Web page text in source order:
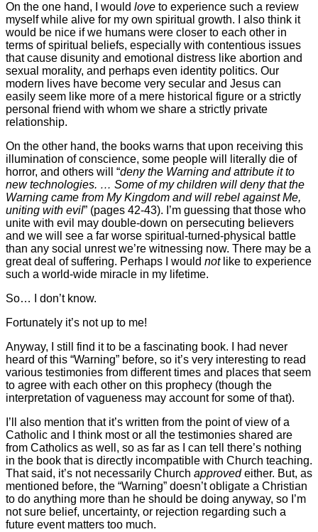
On the one hand, I would love to experience such a review
myself while alive for my own spiritual growth. I also think it
would be nice if we humans were closer to each other in
terms of spiritual beliefs, especially with contentious issues
that cause disunity and emotional distress like abortion and
sexual morality, and perhaps even identity politics. Our
modern lives have become very secular and Jesus can
easily seem like more of a mere historical figure or a strictly
personal friend with whom we share a strictly private
relationship.
On the other hand, the books warns that upon receiving this
illumination of conscience, some people will literally die of
horror, and others will “deny the Warning and attribute it to
new technologies. … Some of my children will deny that the
Warning came from My Kingdom and will rebel against Me,
uniting with evil” (pages 42-43). I’m guessing that those who
unite with evil may double-down on persecuting believers
and we will see a far worse spiritual-turned-physical battle
than any social unrest we’re witnessing now. There may be a
great deal of suffering. Perhaps I would notlike to experience
such a world-wide miracle in my lifetime.
So… I don’t know.
Fortunately it’s not up to me!
Anyway, I still find it to be a fascinating book. I had never
heard of this “Warning” before, so it’s very interesting to read
various testimonies from different times and places that seem
to agree with each other on this prophecy (though the
interpretation of vagueness may account for some of that).
I’ll also mention that it’s written from the point of view of a
Catholic and I think most or all the testimonies shared are
from Catholics as well, so as far as I can tell there’s nothing
in the book that is directly incompatible with Church teaching.
That said, it’s not necessarily Church approvedeither. But, as
mentioned before, the “Warning” doesn’t obligate a Christian
to do anything more than he should be doing anyway, so I’m
not sure belief, uncertainty, or rejection regarding such a
future event matters too much.